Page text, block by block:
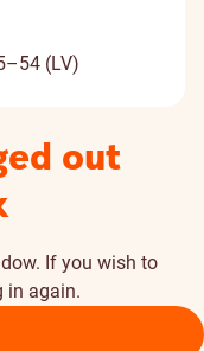
(LV)
out
If you wish to
in again.